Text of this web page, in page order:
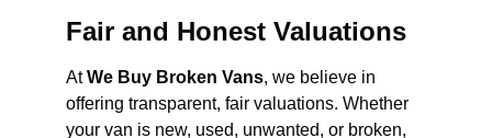
Fair and Honest Valuations
AtWe Buy Broken Vans, we believe in
offering transparent, fair valuations. Whether
your van is new, used, unwanted, or broken,